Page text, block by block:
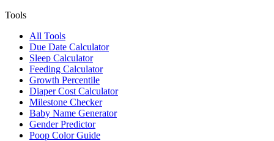
Tools
All Tools
Due Date Calculator
Sleep Calculator
Feeding Calculator
Growth Percentile
Diaper Cost Calculator
Milestone Checker
Baby Name Generator
Gender Predictor
Poop Color Guide